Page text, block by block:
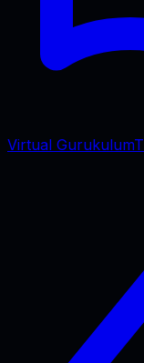
Virtual Gurukulum